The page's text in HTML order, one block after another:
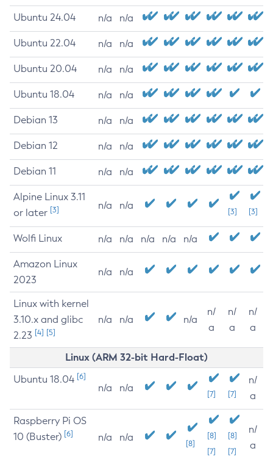
Ubuntu 24.04 n/a n/a
Ubuntu 22.04 n/a n/a
Ubuntu 20.04 n/a n/a
Ubuntu 18.04 n/a n/a
Debian 13 n/a n/a
Debian 12 n/a n/a
Debian 11 n/a n/a
Alpine Linux 3.11
or later [3] n/a n/a
[3] [3]
Wolfi Linux n/a n/a n/a n/a n/a
Amazon Linux
2023
n/a n/a
Linux with kernel
3.10.x and glibc
2.23 [4] [5]
n/a n/a n/a
n/
a
n/
a
n/
a
Linux (ARM 32-bit Hard-Float)
Ubuntu 18.04 [6]
n/a n/a
[7] [7]
n/
a
Raspberry Pi OS
10 (Buster) [6] n/a n/a
[8]
[8]
[7]
[8]
[7]
n/
a